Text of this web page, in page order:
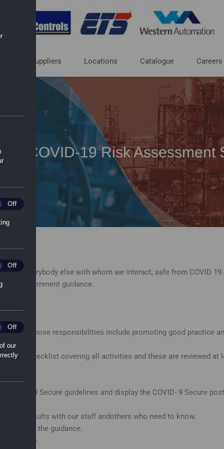
Off
Off
our
Off
Suppliers Locations Catalogue Careers
– COVID-19 Risk Assessment
and everybody else with whom we interact, safe from COVID
Government guidance.
site whose responsibilities include promoting good practice
and checklist covering all activities and these are reviewed at
19 Secure guidelines and display the COVID- 9 Secure
the results with our staff andothers who need to know.
line with the guidance.
home.